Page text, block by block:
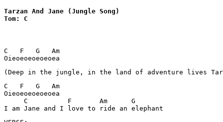
Tarzan And Jane (Jungle Song)
Tom: C
C   F   G   Am
Oieoeoeoeoeoea
(Deep in the jungle, in the land of adventure lives
C   F   G   Am
Oieoeoeoeoeoea
     C          F       Am      G